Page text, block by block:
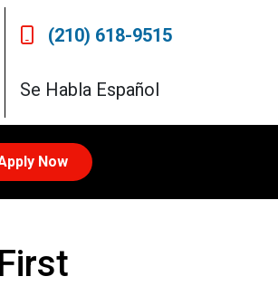
(210) 618-9515
Se Habla Español
Now